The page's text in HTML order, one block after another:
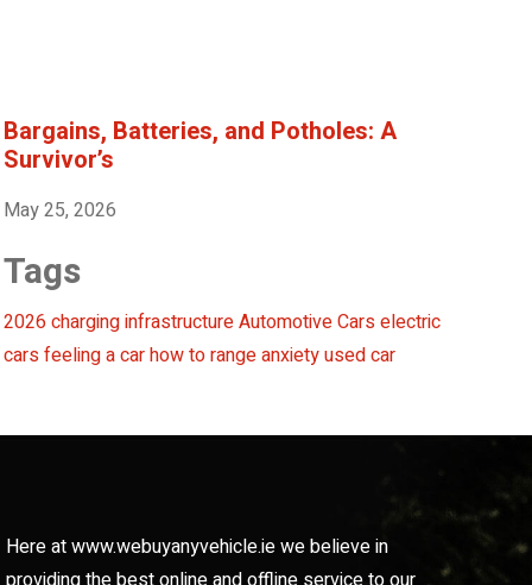
Bargains, Batteries, and Potholes: A
Survivor’s
May 25, 2026
Tags
2026 charging infrastructureAutomotiveCarselectric
carsfeeling a carhow torange anxietyused car
Here at www.webuyanyvehicle.ie we believe in